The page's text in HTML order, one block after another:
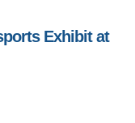
Exhibit at